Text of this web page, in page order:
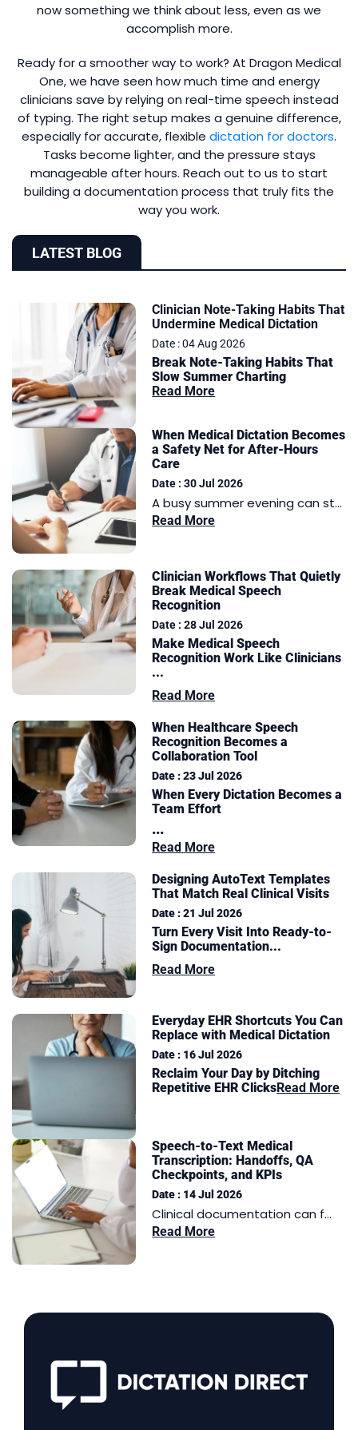
now something we think about less, even as we
accomplish more.
Ready for a smoother way to work? At Dragon Medical
One, we have seen how much time and energy
clinicians save by relying on real-time speech instead
of typing. The right setup makes a genuine difference,
especially for accurate, flexible dictation for doctors.
Tasks become lighter, and the pressure stays
manageable after hours. Reach out to us to start
building a documentation process that truly fits the
way you work.
LATEST BLOG
Clinician Note-Taking Habits That
Undermine Medical Dictation
Date : 04 Aug 2026
Break Note-Taking Habits That
Slow Summer Charting
Read More
When Medical Dictation Becomes
a Safety Net for After-Hours
Care
Date : 30 Jul 2026
A busy summer evening can st...
Read More
Clinician Workflows That Quietly
Break Medical Speech
Recognition
Date : 28 Jul 2026
Make Medical Speech
Recognition Work Like Clinicians
...
Read More
When Healthcare Speech
Recognition Becomes a
Collaboration Tool
Date : 23 Jul 2026
When Every Dictation Becomes a
Team Effort
...
Read More
Designing AutoText Templates
That Match Real Clinical Visits
Date : 21 Jul 2026
Turn Every Visit Into Ready-to-
Sign Documentation...
Read More
Everyday EHR Shortcuts You Can
Replace with Medical Dictation
Date : 16 Jul 2026
Reclaim Your Day by Ditching
Repetitive EHR ClicksRead More
Speech-to-Text Medical
Transcription: Handoffs, QA
Checkpoints, and KPIs
Date : 14 Jul 2026
Clinical documentation can f...
Read More